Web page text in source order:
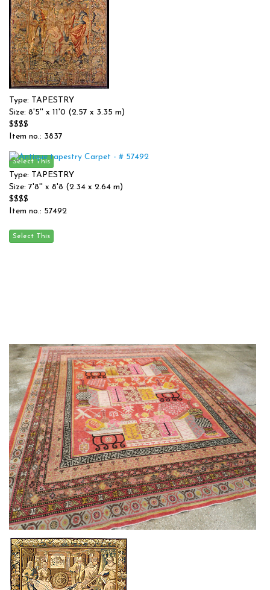
Type: TAPESTRY
Size: 8'5'' x 11'0 (2.57 x 3.35 m)
$$$$
Item no.: 3837
Type: TAPESTRY
Size: 7'8'' x 8'8 (2.34 x 2.64 m)
$$$$
Item no.: 57492
Type: SAMARKAND
Size: 8'6'' x 10'9 (2.59 x 3.28 m)
$$$$
Item no.: 57523